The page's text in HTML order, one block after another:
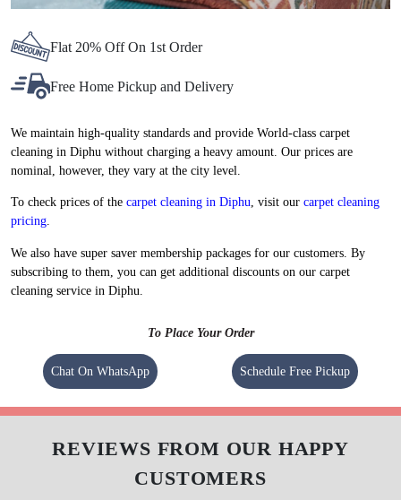
Flat 20% Off On 1st Order
Free Home Pickup and Delivery
We maintain high-quality standards and provide World-class carpet
cleaning in Diphu without charging a heavy amount. Our prices are
nominal, however, they vary at the city level.
To check prices of the carpet cleaning in Diphu, visit our carpet cleaning
pricing.
We also have super saver membership packages for our customers. By
subscribing to them, you can get additional discounts on our carpet
cleaning service in Diphu.
To Place Your Order
Chat On WhatsApp Schedule Free Pickup
REVIEWS FROM OUR HAPPY
CUSTOMERS